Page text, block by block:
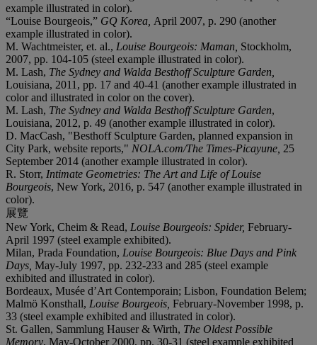
example illustrated in color).
“Louise Bourgeois,” GQ Korea, April 2007, p. 290 (another
example illustrated in color).
M. Wachtmeister, et. al., Louise Bourgeois: Maman, Stockholm,
2007, pp. 104-105 (steel example illustrated in color).
M. Lash, The Sydney and Walda Besthoff Sculpture Garden,
Louisiana, 2011, pp. 17 and 40-41 (another example illustrated in
color and illustrated in color on the cover).
M. Lash, The Sydney and Walda Besthoff Sculpture Garden,
Louisiana, 2012, p. 49 (another example illustrated in color).
D. MacCash, "Besthoff Sculpture Garden, planned expansion in
City Park, website reports," NOLA.com/The Times-Picayune, 25
September 2014 (another example illustrated in color).
R. Storr, Intimate Geometries: The Art and Life of Louise
Bourgeois, New York, 2016, p. 547 (another example illustrated in
color).
展覽
New York, Cheim & Read, Louise Bourgeois: Spider, February-
April 1997 (steel example exhibited).
Milan, Prada Foundation, Louise Bourgeois: Blue Days and Pink
Days, May-July 1997, pp. 232-233 and 285 (steel example
exhibited and illustrated in color).
Bordeaux, Musée d’Art Contemporain; Lisbon, Foundation Belem;
Malmö Konsthall, Louise Bourgeois, February-November 1998, p.
33 (steel example exhibited and illustrated in color).
St. Gallen, Sammlung Hauser & Wirth, The Oldest Possible
Memory, May-October 2000, pp. 30-31 (steel example exhibited